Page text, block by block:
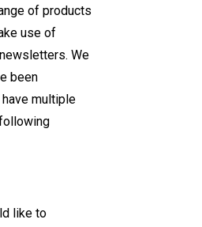
of products
use of
We
been
multiple
like to